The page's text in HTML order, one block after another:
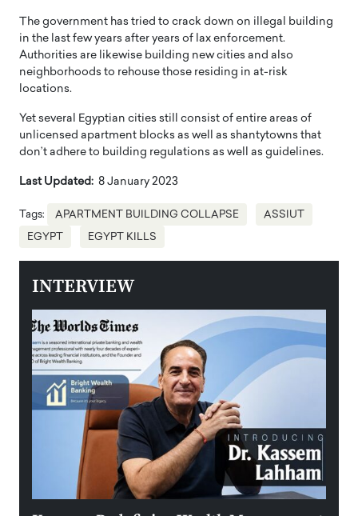
The government has tried to crack down on illegal building
in the last few years after years of lax enforcement.
Authorities are likewise building new cities and also
neighborhoods to rehouse those residing in at-risk
locations.
Yet several Egyptian cities still consist of entire areas of
unlicensed apartment blocks as well as shantytowns that
don’t adhere to building regulations as well as guidelines.
Last Updated: 8 January 2023
Tags: APARTMENT BUILDING COLLAPSE ASSIUT
EGYPT EGYPT KILLS
INTERVIEW